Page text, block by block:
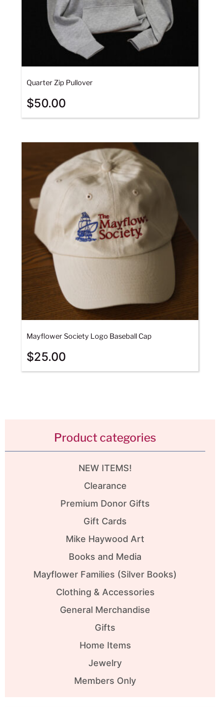
Quarter Zip Pullover
$50.00
Mayflower Society Logo Baseball Cap
$25.00
Product categories
NEW ITEMS!
Clearance
Premium Donor Gifts
Gift Cards
Mike Haywood Art
Books and Media
Mayflower Families (Silver Books)
Clothing & Accessories
General Merchandise
Gifts
Home Items
Jewelry
Members Only